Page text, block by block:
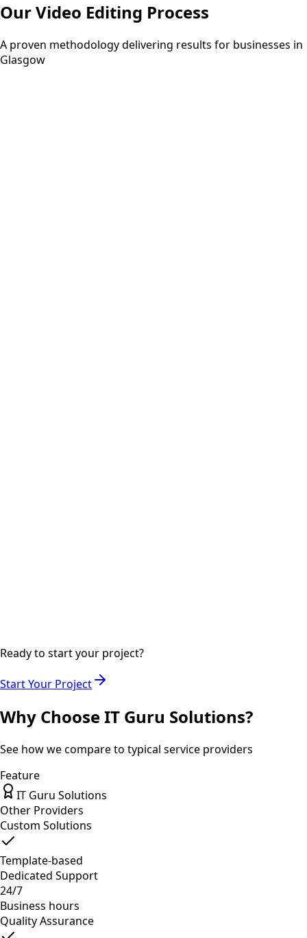
OurVideo Editing Process
A proven methodology delivering results for businesses in
Glasgow
Ready to start your project?
Start Your Project
Why Choose IT Guru Solutions?
See how we compare to typical service providers
Feature
IT Guru Solutions
Other Providers
Custom Solutions
Template-based
Dedicated Support
24/7
Business hours
Quality Assurance